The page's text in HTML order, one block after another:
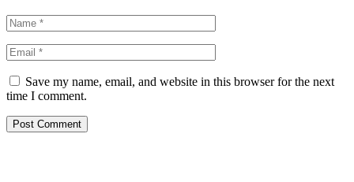
Save my name, email, and website in this browser for the next
time I comment.